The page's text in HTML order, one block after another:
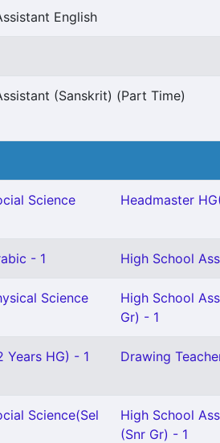
English
(Sanskrit) (Part Time)
Science
Headmaster
- 1 High School
Science
High School
Gr) - 1
Years HG) - 1 Drawing
Science(Sel
High School
(Snr Gr) - 1